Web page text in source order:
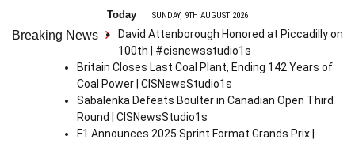
Today SUNDAY, 9TH AUGUST 2026
Breaking News
David Attenborough Honored at Piccadilly on
100th | #cisnewsstudio1s
Britain Closes Last Coal Plant, Ending 142 Years of
Coal Power | CISNewsStudio1s
Sabalenka Defeats Boulter in Canadian Open Third
Round | CISNewsStudio1s
F1 Announces 2025 Sprint Format Grands Prix |